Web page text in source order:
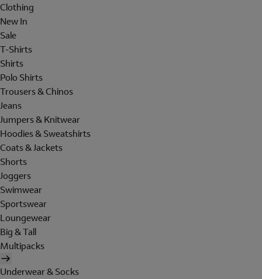
Clothing
New In
Sale
T-Shirts
Shirts
Polo Shirts
Trousers & Chinos
Jeans
Jumpers & Knitwear
Hoodies & Sweatshirts
Coats & Jackets
Shorts
Joggers
Swimwear
Sportswear
Loungewear
Big & Tall
Multipacks
Underwear & Socks